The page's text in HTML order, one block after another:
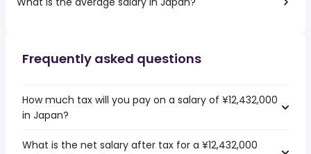
Frequently asked questions
How much tax will you pay on a salary of ¥12,432,000
in Japan?
What is the net salary after tax for a ¥12,432,000